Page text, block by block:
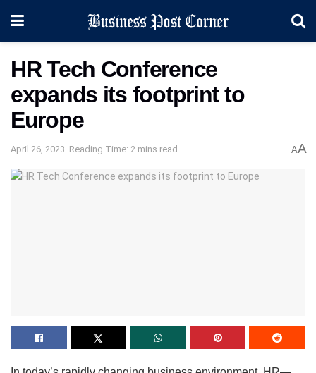
HR Tech Conference
expands its footprint to
Europe
April 26, 2023 Reading Time: 2 mins read AA